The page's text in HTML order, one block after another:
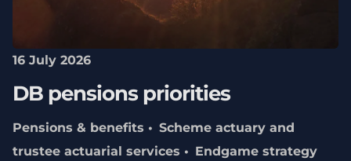
16 July 2026
DB pensions priorities
Pensions & benefits
Scheme actuary and
trustee actuarial services
Endgame strategy